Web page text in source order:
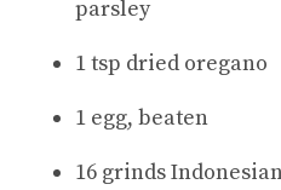
parsley
1 tsp dried oregano
1 egg, beaten
16 grinds